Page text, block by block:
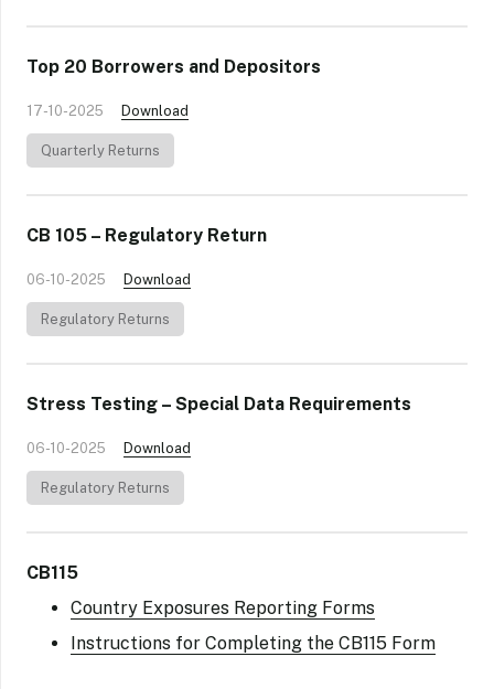
Top 20 Borrowers and Depositors
17-10-2025 Download
Quarterly Returns
CB 105 – Regulatory Return
06-10-2025 Download
Regulatory Returns
Stress Testing – Special Data Requirements
06-10-2025 Download
Regulatory Returns
CB115
Country Exposures Reporting Forms
Instructions for Completing the CB115 Form